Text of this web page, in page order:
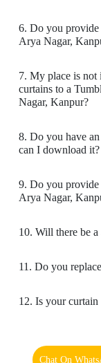
clothes
6. Do you
Arya Nagar,
7. My place is not
curtains to a
Nagar, Kanpur?
8. Do you have
can I download it?
9. Do you provide
Arya Nagar,
10. Will there be
11. Do you
12. Is your
Chat On